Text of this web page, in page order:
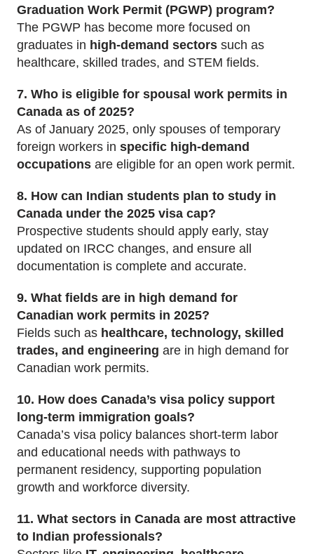
Graduation Work Permit (PGWP) program?
The PGWP has become more focused on
graduates in high-demand sectors such as
healthcare, skilled trades, and STEM fields.
7. Who is eligible for spousal work permits in
Canada as of 2025?
As of January 2025, only spouses of temporary
foreign workers in specific high-demand
occupations are eligible for an open work permit.
8. How can Indian students plan to study in
Canada under the 2025 visa cap?
Prospective students should apply early, stay
updated on IRCC changes, and ensure all
documentation is complete and accurate.
9. What fields are in high demand for
Canadian work permits in 2025?
Fields such as healthcare, technology, skilled
trades, and engineering are in high demand for
Canadian work permits.
10. How does Canada’s visa policy support
long-term immigration goals?
Canada’s visa policy balances short-term labor
and educational needs with pathways to
permanent residency, supporting population
growth and workforce diversity.
11. What sectors in Canada are most attractive
to Indian professionals?